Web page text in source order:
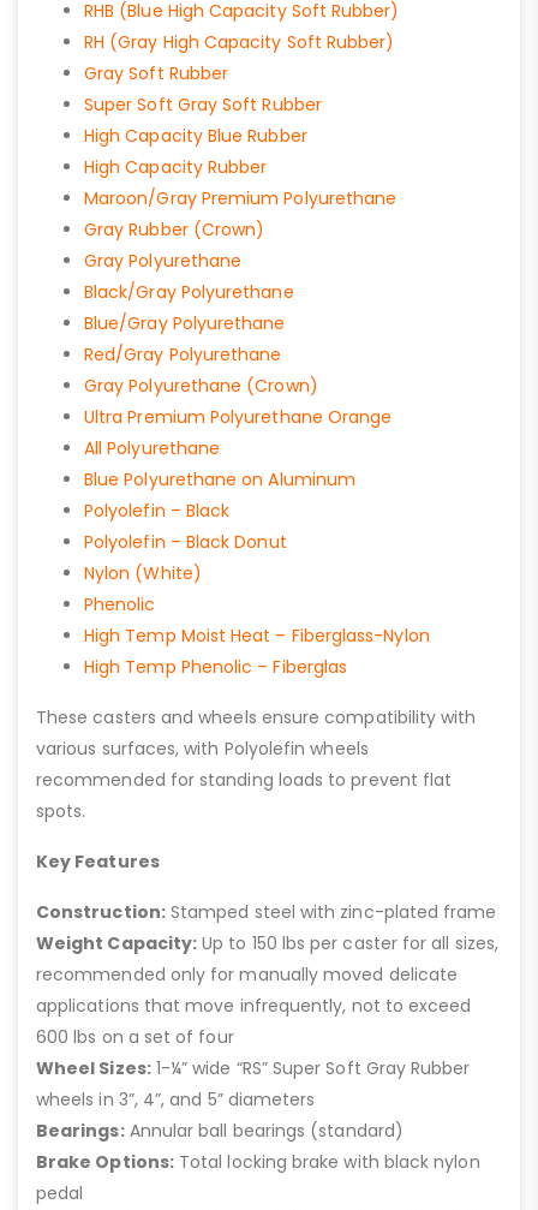
RHB (Blue High Capacity Soft Rubber)
RH (Gray High Capacity Soft Rubber)
Gray Soft Rubber
Super Soft Gray Soft Rubber
High Capacity Blue Rubber
High Capacity Rubber
Maroon/Gray Premium Polyurethane
Gray Rubber (Crown)
Gray Polyurethane
Black/Gray Polyurethane
Blue/Gray Polyurethane
Red/Gray Polyurethane
Gray Polyurethane (Crown)
Ultra Premium Polyurethane Orange
All Polyurethane
Blue Polyurethane on Aluminum
Polyolefin – Black
Polyolefin – Black Donut
Nylon (White)
Phenolic
High Temp Moist Heat – Fiberglass-Nylon
High Temp Phenolic – Fiberglas
These casters and wheels ensure compatibility with
various surfaces, with Polyolefin wheels
recommended for standing loads to prevent flat
spots.
Key Features
Construction:Stamped steel with zinc-plated frame
Weight Capacity: Up to 150 lbs per caster for all sizes,
recommended only for manually moved delicate
applications that move infrequently, not to exceed
600 lbs on a set of four
Wheel Sizes:1-¼” wide “RS” Super Soft Gray Rubber
wheels in 3”, 4”, and 5” diameters
Bearings:Annular ball bearings (standard)
Brake Options:Total locking brake with black nylon
pedal